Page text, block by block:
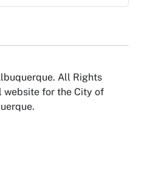
All Rights
website for the City of